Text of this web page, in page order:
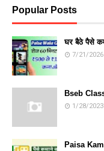
Popular Posts
घर बैठे पैसे
7/21/
Bseb
1/28/
Paisa